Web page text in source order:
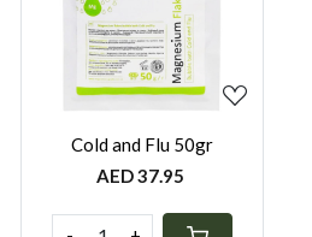
Loading...
Cold and Flu 50gr
AED 37.95